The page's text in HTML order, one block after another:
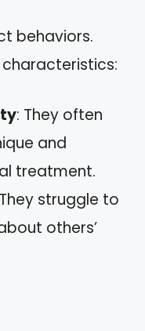
behaviors.
: They often
and
treatment.
struggle to
others’